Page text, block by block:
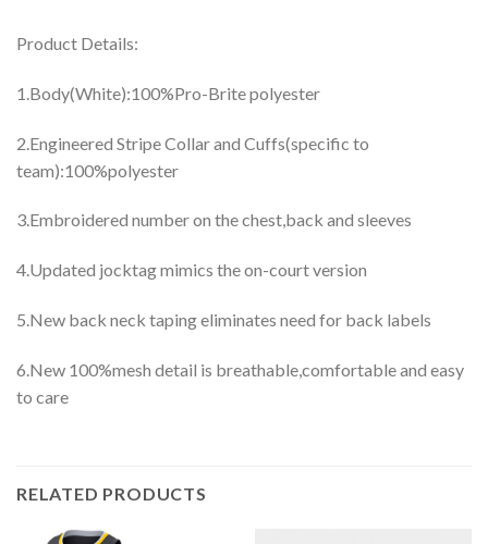
Product Details:
1.Body(White):100%Pro-Brite polyester
2.Engineered Stripe Collar and Cuffs(specific to
team):100%polyester
3.Embroidered number on the chest,back and sleeves
4.Updated jocktag mimics the on-court version
5.New back neck taping eliminates need for back labels
6.New 100%mesh detail is breathable,comfortable and easy
to care
RELATED PRODUCTS